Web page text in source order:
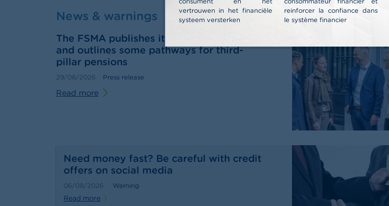
vertrouwen in het financiële
systeem versterken
reinforcer la confiance dans
le système financier
News & warnings
The FSMA publishes its 2025 annual report
and outlines some pathways for third-
pillar pensions
29/06/2026 Press release
Read more
Need money fast? Be careful with credit
offers on social media
06/08/2026 Warning
Read more